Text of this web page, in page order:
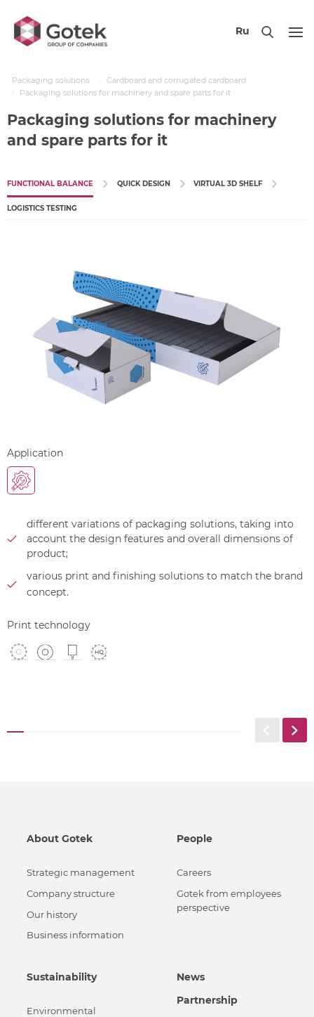
Ru
Packaging solutions
Cardboard and corrugated cardboard
Packaging solutions for machinery and spare parts for it
Packaging solutions for machinery
and spare parts for it
FUNCTIONAL BALANCE QUICK DESIGN VIRTUAL 3D SHELF
LOGISTICS TESTING
Application
different variations of packaging solutions, taking into
account the design features and overall dimensions of
product;
various print and finishing solutions to match the brand
concept.
Print technology
About Gotek
Strategic management
Сompany structure
Our history
Business information
People
Careers
Gotek from employees
perspective
Sustainability
Environmental
News
Partnership